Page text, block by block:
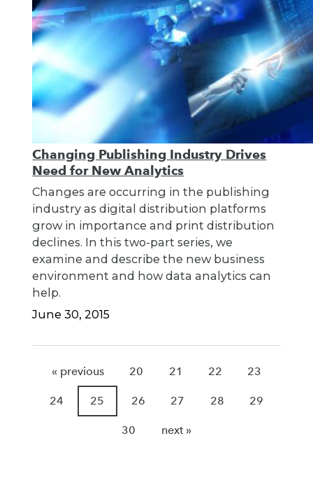
Changing Publishing Industry Drives
Need for New Analytics
Changes are occurring in the publishing
industry as digital distribution platforms
grow in importance and print distribution
declines. In this two-part series, we
examine and describe the new business
environment and how data analytics can
help.
June 30, 2015
« previous 20 21 22 23
24 25 26 27 28 29
30 next »